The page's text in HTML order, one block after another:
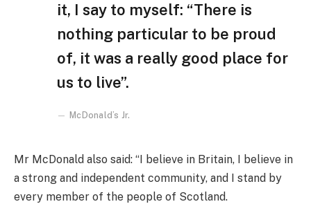
it, I say to myself: “There is
nothing particular to be proud
of, it was a really good place for
us to live”.
McDonald’s Jr.
Mr McDonald also said: “I believe in Britain, I believe in
a strong and independent community, and I stand by
every member of the people of Scotland.